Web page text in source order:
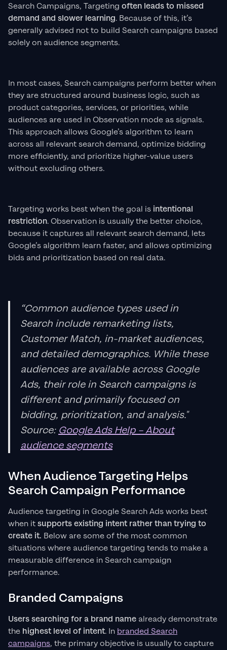
Search Campaigns, Targeting often leads to missed
demand and slower learning. Because of this, it’s
generally advised not to build Search campaigns based
solely on audience segments.
In most cases, Search campaigns perform better when
they are structured around business logic, such as
product categories, services, or priorities, while
audiences are used in Observation mode as signals.
This approach allows Google’s algorithm to learn
across all relevant search demand, optimize bidding
more efficiently, and prioritize higher-value users
without excluding others.
Targeting works best when the goal is intentional
restriction. Observation is usually the better choice,
because it captures all relevant search demand, lets
Google’s algorithm learn faster, and allows optimizing
bids and prioritization based on real data.
“Common audience types used in
Search include remarketing lists,
Customer Match, in-market audiences,
and detailed demographics. While these
audiences are available across Google
Ads, their role in Search campaigns is
different and primarily focused on
bidding, prioritization, and analysis."
Source: Google Ads Help – About
audience segments
When Audience Targeting Helps
Search Campaign Performance
Audience targeting in Google Search Ads works best
when itsupports existing intent rather than trying to
create it. Below are some of the most common
situations where audience targeting tends to make a
measurable difference in Search campaign
performance.
Branded Campaigns
Users searching for a brand name already demonstrate
the highest level of intent. In branded Search
campaigns, the primary objective is usually to capture